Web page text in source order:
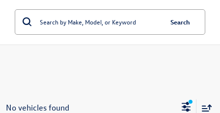
Search
No vehicles found